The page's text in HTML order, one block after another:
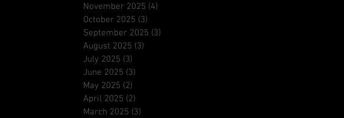
November 2025 (4)
October 2025 (3)
September 2025 (3)
August 2025 (3)
July 2025 (3)
June 2025 (3)
May 2025 (2)
April 2025 (2)
March 2025 (3)